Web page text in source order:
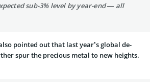
sub-3% level by year-end — all
pointed out that last year’s global de-
spur the precious metal to new heights.